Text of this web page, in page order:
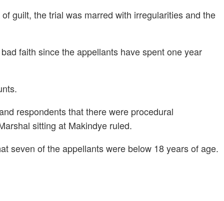
guilt, the trial was marred with irregularities and the
faith since the appellants have spent one year
respondents that there were procedural
sitting at Makindye ruled.
seven of the appellants were below 18 years of age.